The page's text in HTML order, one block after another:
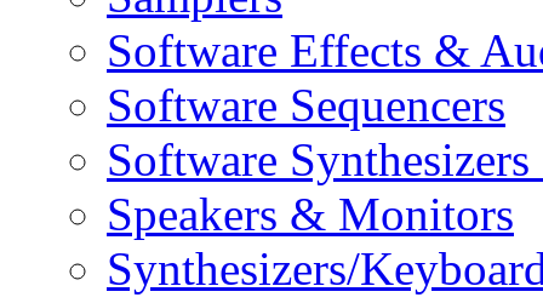
Software Effects &
Software Sequencers
Software
Speakers & Monitors
Synthesizers/